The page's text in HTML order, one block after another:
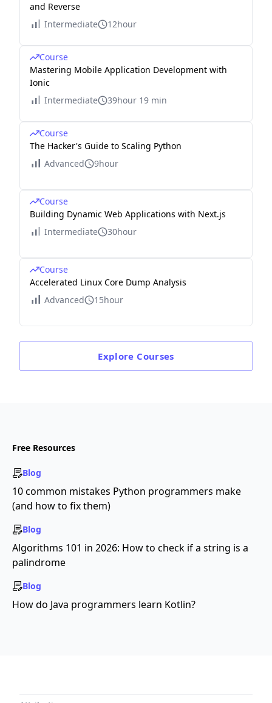
and Reverse
Intermediate
12hour
Course
Mastering Mobile Application Development with
Ionic
Intermediate
39hour 19 min
Course
The Hacker's Guide to Scaling Python
Advanced
9hour
Course
Building Dynamic Web Applications with Next.js
Intermediate
30hour
Course
Accelerated Linux Core Dump Analysis
Advanced
15hour
Explore Courses
Free Resources
Blog
10 common mistakes Python programmers make
(and how to fix them)
Blog
Algorithms 101 in 2026: How to check if a string is a
palindrome
Blog
How do Java programmers learn Kotlin?